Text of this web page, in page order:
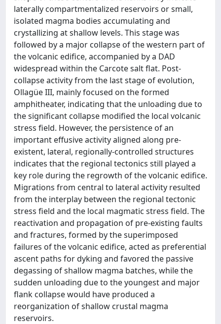
laterally compartmentalized reservoirs or small,
isolated magma bodies accumulating and
crystallizing at shallow levels. This stage was
followed by a major collapse of the western part of
the volcanic edifice, accompanied by a DAD
widespread within the Carcote salt flat. Post-
collapse activity from the last stage of evolution,
Ollagüe III, mainly focused on the formed
amphitheater, indicating that the unloading due to
the significant collapse modified the local volcanic
stress field. However, the persistence of an
important effusive activity aligned along pre-
existent, lateral, regionally-controlled structures
indicates that the regional tectonics still played a
key role during the regrowth of the volcanic edifice.
Migrations from central to lateral activity resulted
from the interplay between the regional tectonic
stress field and the local magmatic stress field. The
reactivation and propagation of pre-existing faults
and fractures, formed by the superimposed
failures of the volcanic edifice, acted as preferential
ascent paths for dyking and favored the passive
degassing of shallow magma batches, while the
sudden unloading due to the youngest and major
flank collapse would have produced a
reorganization of shallow crustal magma
reservoirs.